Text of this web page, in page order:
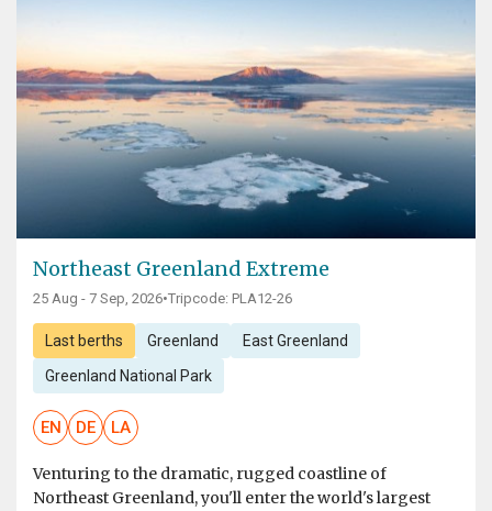
Northeast Greenland Extreme
25 Aug - 7 Sep, 2026•Tripcode: PLA12-26
Last berths Greenland East Greenland
Greenland National Park
EN DE LA
Venturing to the dramatic, rugged coastline of
Northeast Greenland, you'll enter the world's largest